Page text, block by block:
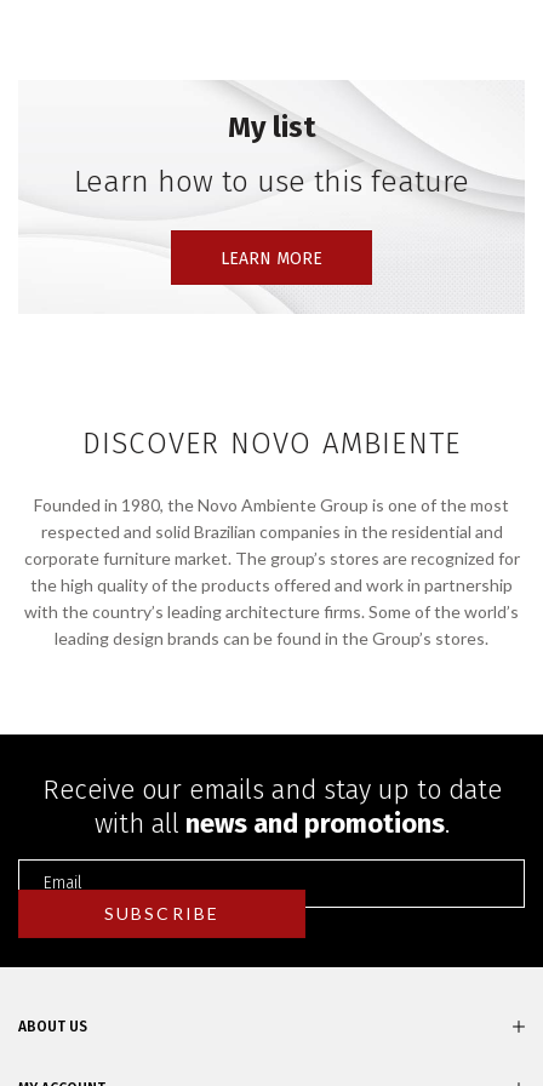
interested in assembling and composing,” he
confesses. The transformation of matter inspires him,
as it enables the reinterpretation of his present
moment through design.
My list
Learn how to use this feature
LEARN MORE
DISCOVER NOVO AMBIENTE
Founded in 1980, the Novo Ambiente Group is one of the most
respected and solid Brazilian companies in the residential and
corporate furniture market. The group’s stores are recognized for
the high quality of the products offered and work in partnership
with the country’s leading architecture firms. Some of the world’s
leading design brands can be found in the Group’s stores.
Receive our emails and stay up to date
with all news and promotions.
ABOUT US